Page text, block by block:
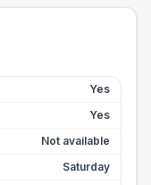
Yes
Yes
Not available
Saturday